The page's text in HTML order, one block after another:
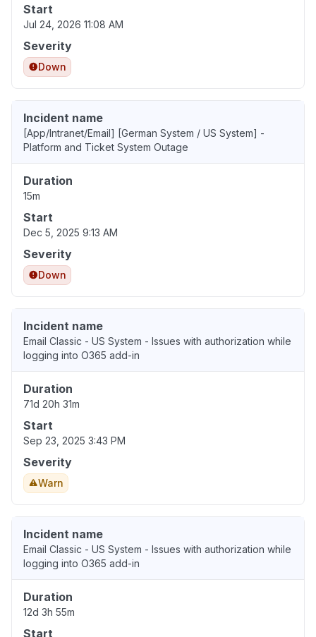
Start
Jul 24, 2026 11:08 AM
Severity
Down
Incident name
[App/Intranet/Email] [German System / US System] -
Platform and Ticket System Outage
Duration
15m
Start
Dec 5, 2025 9:13 AM
Severity
Down
Incident name
Email Classic - US System - Issues with authorization while
logging into O365 add-in
Duration
71d 20h 31m
Start
Sep 23, 2025 3:43 PM
Severity
Warn
Incident name
Email Classic - US System - Issues with authorization while
logging into O365 add-in
Duration
12d 3h 55m
Start